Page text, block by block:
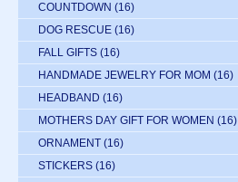
COUNTDOWN (16)
DOG RESCUE (16)
FALL GIFTS (16)
HANDMADE JEWELRY FOR MOM (16)
HEADBAND (16)
MOTHERS DAY GIFT FOR WOMEN (16)
ORNAMENT (16)
STICKERS (16)